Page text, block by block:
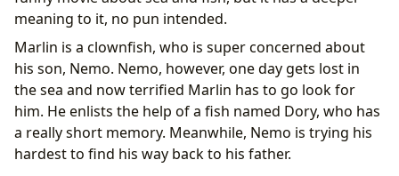
meaning to it, no pun intended.
Marlin is a clownfish, who is super concerned about
his son, Nemo. Nemo, however, one day gets lost in
the sea and now terrified Marlin has to go look for
him. He enlists the help of a fish named Dory, who has
a really short memory. Meanwhile, Nemo is trying his
hardest to find his way back to his father.